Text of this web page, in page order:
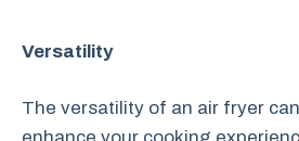
Versatility
The versatility of an air fryer